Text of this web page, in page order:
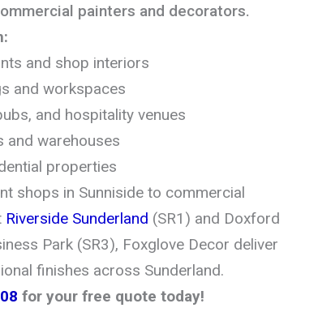
painters and decorators.
and shop interiors
and workspaces
and hospitality venues
and warehouses
properties
shops in Sunniside to commercial
Riverside Sunderland (SR1) and Doxford
Park (SR3), Foxglove Decor deliver
finishes across Sunderland.
for your free quote today!